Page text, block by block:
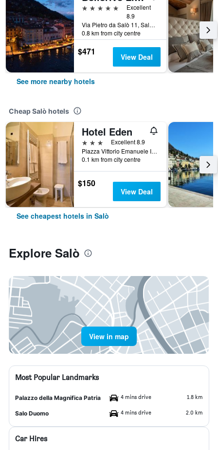
5 stars
Excellent
8.9
Via Pietro da Salò 11, Salò, Brescia, Italy
0.8 km from city centre
$471 View Deal
See more nearby hotels
Cheap Salò hotels
Hotel Eden
3 stars
Excellent 8.9
Piazza Vittorio Emanuele Ii 4, Salò, Brescia, Italy
0.1 km from city centre
$150
View Deal
See cheapest hotels in Salò
Explore Salò
View in map
Most Popular Landmarks
Palazzo della Magnifica Patria 4 mins drive 1.8 km
Salo Duomo 4 mins drive 2.0 km
Car Hires